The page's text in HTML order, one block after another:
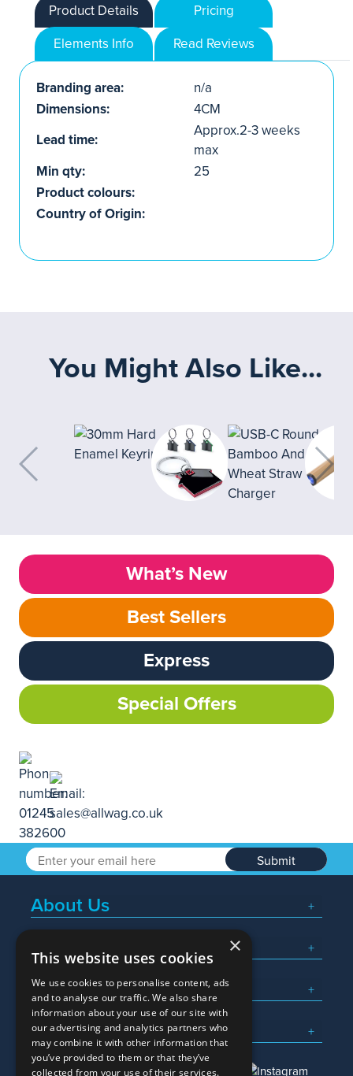
Product Details
Pricing
Elements Info
Read Reviews
Branding area:
n/a
Dimensions:
4CM
Lead time:
Approx.2-3 weeks
max
Min qty:
25
Product colours:
Country of Origin:
You Might Also Like...
What’s New
Best Sellers
Express
Special Offers
Submit
About Us
Popular Searches
What We Do
Here To Help
×
This website uses cookies
We use cookies to personalise content, ads
and to analyse our traffic. We also share
information about your use of our site with
our advertising and analytics partners who
may combine it with other information that
you’ve provided to them or that they’ve
collected from your use of their services.